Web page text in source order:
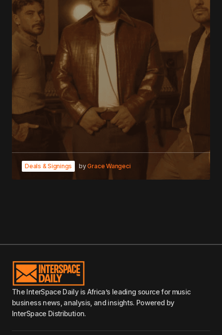
Deals & Signings byGrace Wangeci
The InterSpace Daily is Africa’s leading source for music
business news, analysis, and insights. Powered by
InterSpace Distribution.